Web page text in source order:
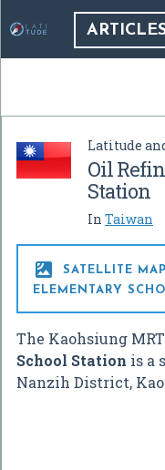
Latitude
Oil
Station
In Taiwan

SATELLITE
ELEMENTARY
The Kaohsiung MRT
School Station is a
Nanzih District,